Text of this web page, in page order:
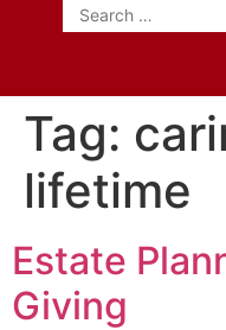
Tag:
lifetime
Estate
Giving